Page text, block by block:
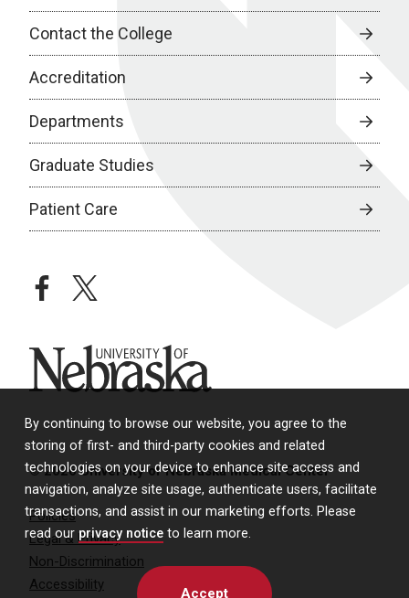
By continuing to browse our website, you agree to the
storing of first- and third-party cookies and related
technologies on your device to enhance site access and
navigation, analyze site usage, authenticate users, facilitate
transactions, and assist in our marketing efforts. Please
read our privacy notice to learn more.
Accept
Contact the College
Accreditation
Departments
Graduate Studies
Patient Care
facebooktwitter
University of Nebraska
© 2026 University of Nebraska Medical Center
Policies
Legal & Privacy
Non-Discrimination
Accessibility